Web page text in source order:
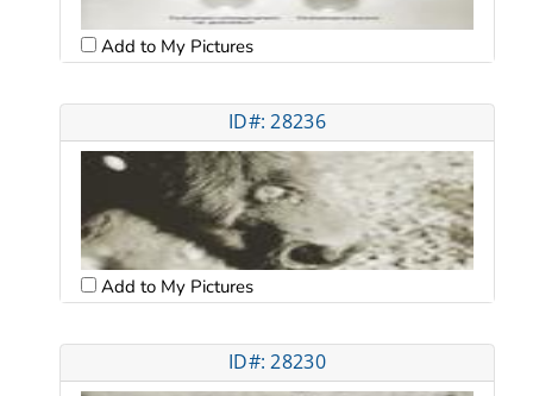
Add to My Pictures
ID#: 28236
Add to My Pictures
ID#: 28230